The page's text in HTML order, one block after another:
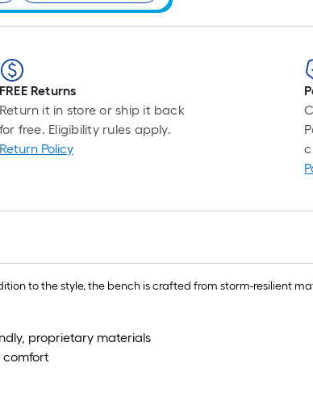
FREE Returns
Return it in store or ship it back
for free. Eligibility rules apply.
Return Policy
to the style, the bench is crafted from storm-resilient
proprietary materials
comfort